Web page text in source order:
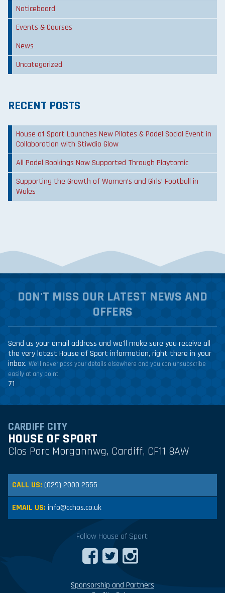
Noticeboard
Events & Courses
News
Uncategorized
RECENT POSTS
House of Sport Launches New Pilates & Padel Social Event in
Collaboration with Stiwdio Glow
All Padel Bookings Now Supported Through Playtomic
Supporting the Growth of Women’s and Girls’ Football in
Wales
DON'T MISS OUR LATEST NEWS AND
OFFERS
Send us your email address and we'll make sure you receive all
the very latest House of Sport information, right there in your
inbox. We'll never pass your details elsewhere and you can unsubscribe
easily at any point.
71
CARDIFF CITY
HOUSE OF SPORT
Clos Parc Morgannwg, Cardiff, CF11 8AW
CALL US: (029) 2000 2555
EMAIL US: info@cchos.co.uk
Follow House of Sport:
Sponsorship and Partners